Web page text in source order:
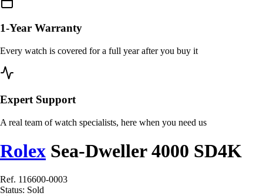
1-Year Warranty
Every watch is covered for a full year after you buy it
Expert Support
A real team of watch specialists, here when you need us
Rolex Sea-Dweller 4000 SD4K
Ref. 116600-0003
Status: Sold